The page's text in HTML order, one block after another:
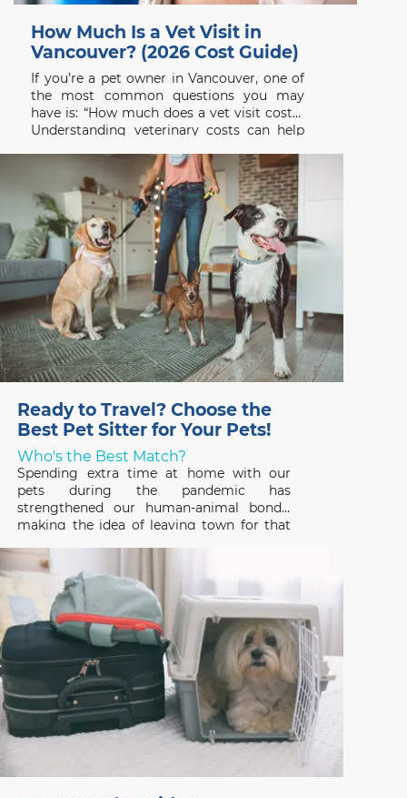
How Much Is a Vet Visit in
Vancouver? (2026 Cost Guide)
If you’re a pet owner in Vancouver, one of
the most common questions you may
have is: “How much does a vet visit cost?”
Understanding veterinary costs can help
receives the care they need without delay.
At Beach Avenue Animal Hospital, we
believe
Ready to Travel? Choose the
Best Pet Sitter for Your Pets!
Who's the Best Match?
Spending extra time at home with our
pets during the pandemic has
strengthened our human-animal bonds,
making the idea of leaving town for that
that’s where a professional pet sitter
comes in – someone who can ensure that
your pets have a great time,